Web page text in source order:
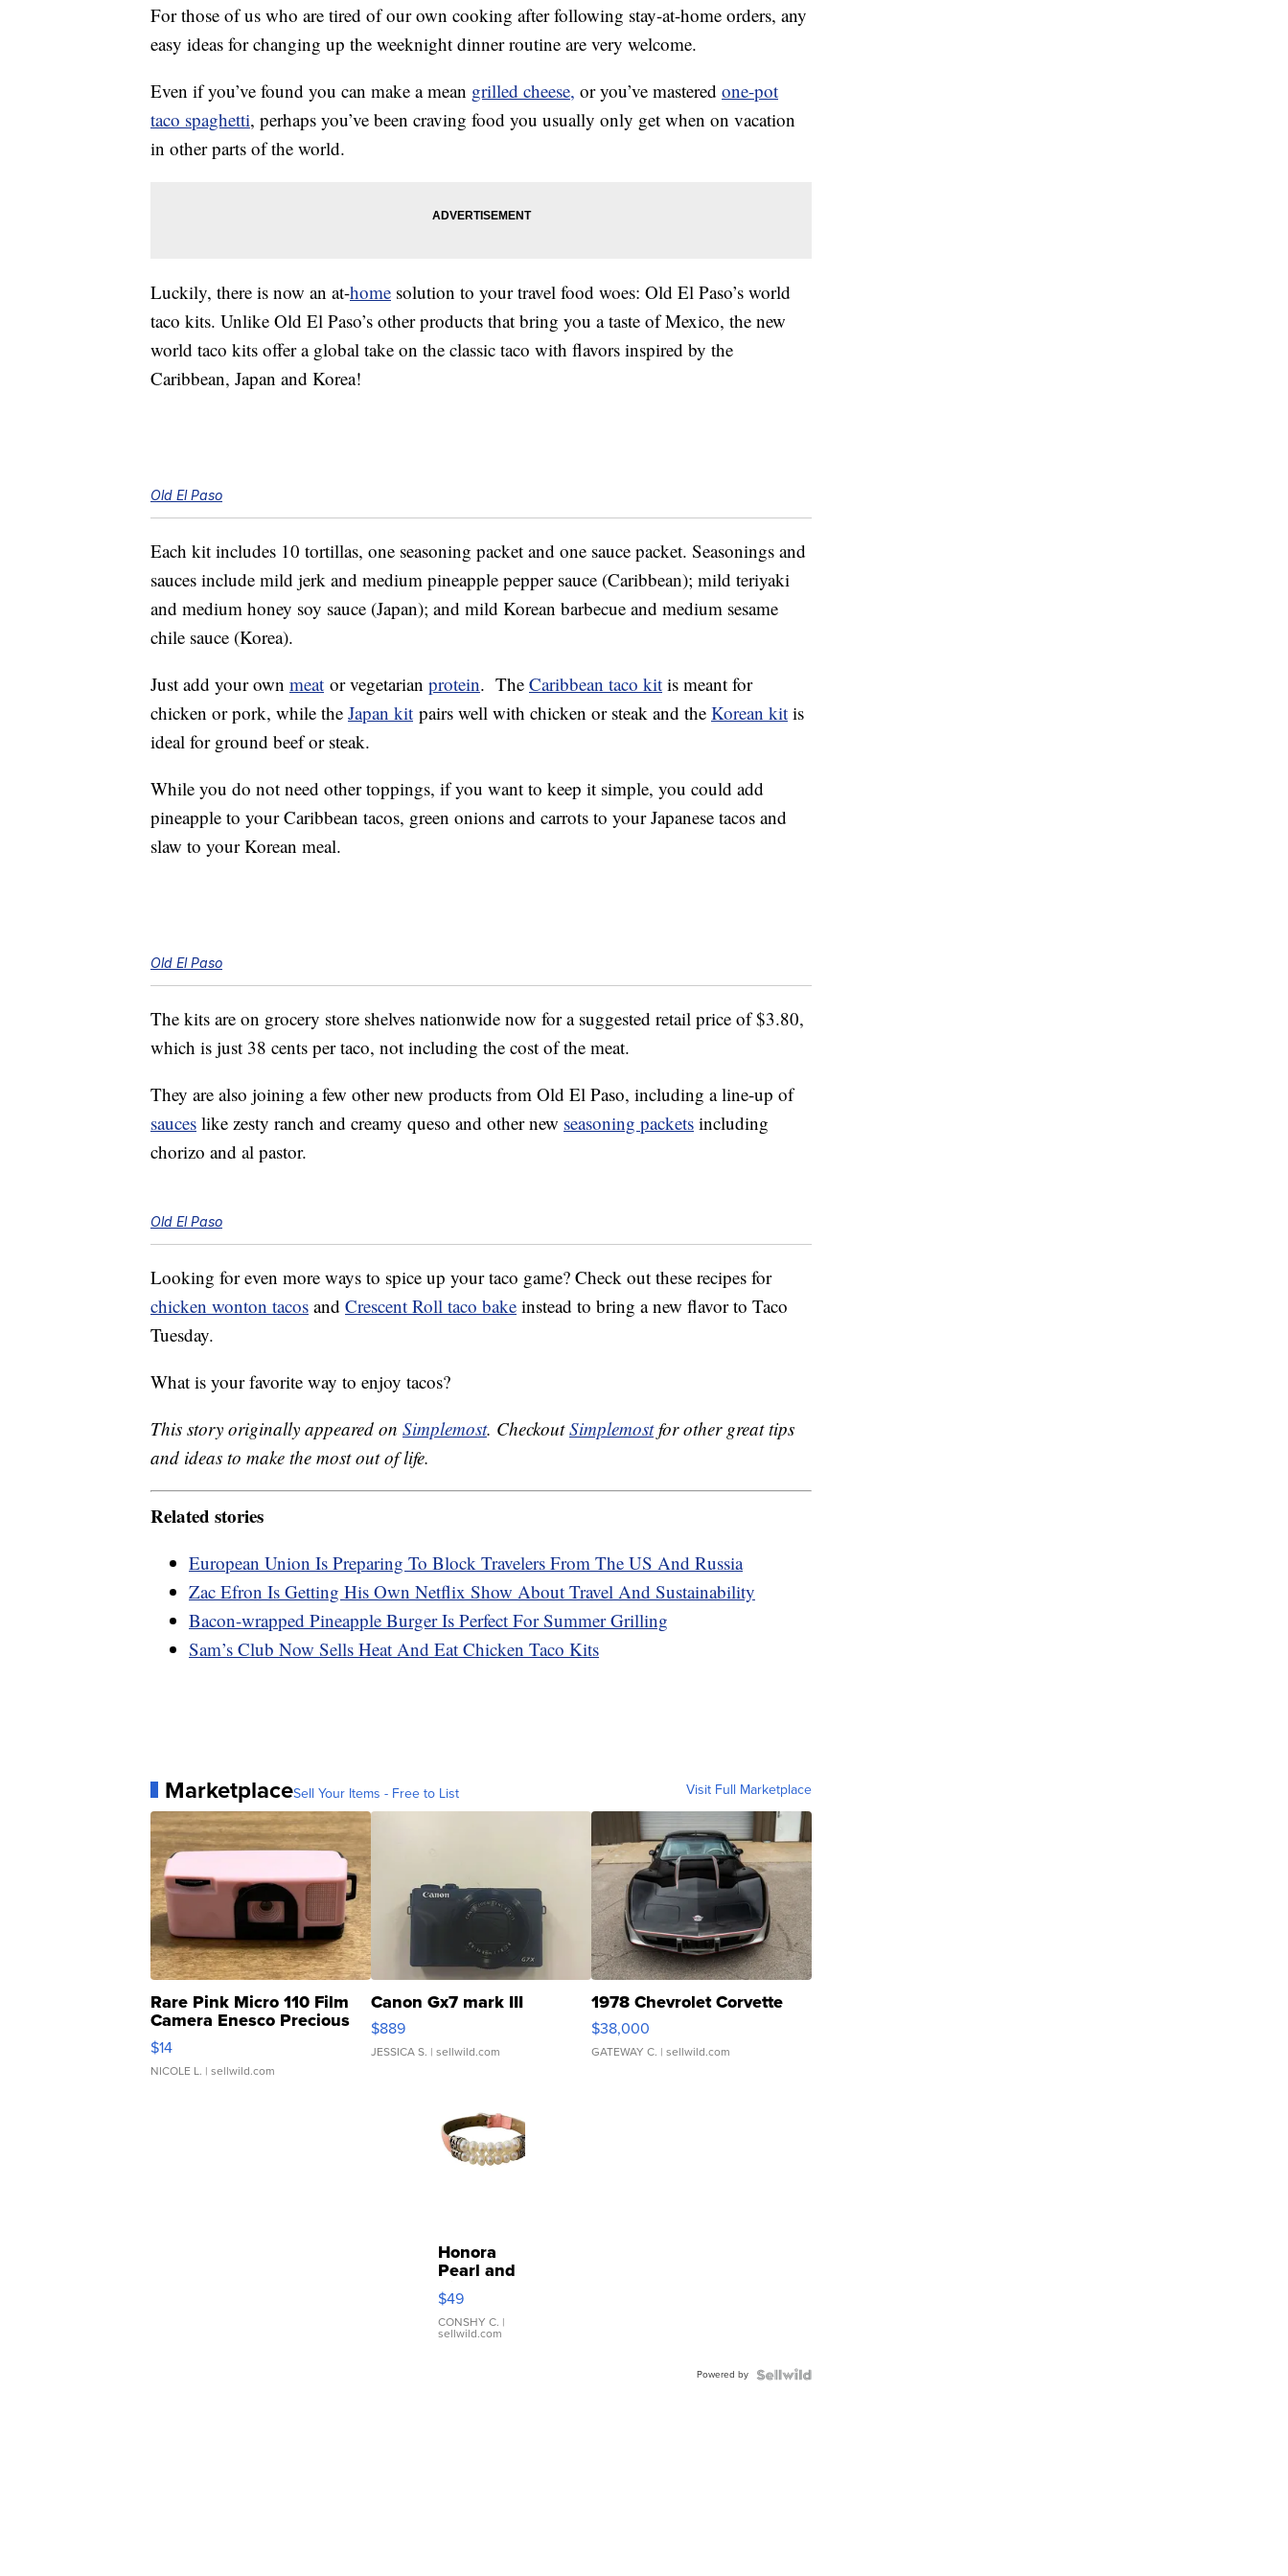
For those of us who are tired of our own cooking after following stay-at-home orders, any
easy ideas for changing up the weeknight dinner routine are very welcome.
Even if you’ve found you can make a mean grilled cheese, or you’ve mastered one-pot
taco spaghetti, perhaps you’ve been craving food you usually only get when on vacation
in other parts of the world.
Luckily, there is now an at-home solution to your travel food woes: Old El Paso’s world
taco kits. Unlike Old El Paso’s other products that bring you a taste of Mexico, the new
world taco kits offer a global take on the classic taco with flavors inspired by the
Caribbean, Japan and Korea!
Old El Paso
Each kit includes 10 tortillas, one seasoning packet and one sauce packet. Seasonings and
sauces include mild jerk and medium pineapple pepper sauce (Caribbean); mild teriyaki
and medium honey soy sauce (Japan); and mild Korean barbecue and medium sesame
chile sauce (Korea).
Just add your own meat or vegetarian protein. The Caribbean taco kit is meant for
chicken or pork, while the Japan kit pairs well with chicken or steak and the Korean kit is
ideal for ground beef or steak.
While you do not need other toppings, if you want to keep it simple, you could add
pineapple to your Caribbean tacos, green onions and carrots to your Japanese tacos and
slaw to your Korean meal.
Old El Paso
The kits are on grocery store shelves nationwide now for a suggested retail price of $3.80,
which is just 38 cents per taco, not including the cost of the meat.
They are also joining a few other new products from Old El Paso, including a line-up of
sauces like zesty ranch and creamy queso and other new seasoning packets including
chorizo and al pastor.
Old El Paso
Looking for even more ways to spice up your taco game? Check out these recipes for
chicken wonton tacos and Crescent Roll taco bake instead to bring a new flavor to Taco
Tuesday.
What is your favorite way to enjoy tacos?
This story originally appeared on Simplemost. CheckoutSimplemostfor other great tips
and ideas to make the most out of life.
Related stories
European Union Is Preparing To Block Travelers From The US And Russia
Zac Efron Is Getting His Own Netflix Show About Travel And Sustainability
Bacon-wrapped Pineapple Burger Is Perfect For Summer Grilling
Sam’s Club Now Sells Heat And Eat Chicken Taco Kits
MarketplaceSell Your Items - Free to List Visit Full Marketplace
Rare Pink Micro 110 Film
Camera Enesco Precious
Moments TD4
$14
NICOLE L. | sellwild.com
Canon Gx7 mark III
$889
JESSICA S. | sellwild.com
1978 Chevrolet Corvette
$38,000
GATEWAY C. | sellwild.com
Honora
Pearl and
Pink
Leather
Bracelet
Adjustable
$49
CONSHY C. |
sellwild.com
Powered by